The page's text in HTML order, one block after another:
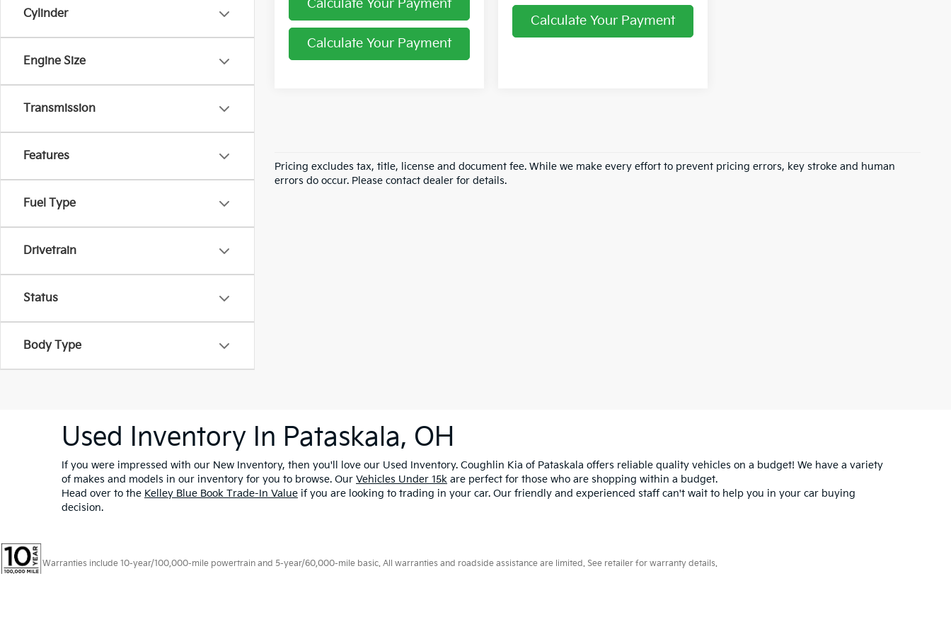
Cylinder
Engine Size
Transmission
Features
Fuel Type
Drivetrain
Status
Body Type
Calculate Your Payment
Calculate Your Payment
Calculate Your Payment
Pricing excludes tax, title, license and document fee. While we make every effort to prevent pricing errors, key stroke and human
errors do occur. Please contact dealer for details.
Used Inventory In Pataskala, OH
If you were impressed with our New Inventory, then you'll love our Used Inventory. Coughlin Kia of Pataskala offers reliable quality vehicles on a budget! We have a variety
of makes and models in our inventory for you to browse. Our Vehicles Under 15k are perfect for those who are shopping within a budget.
Head over to the Kelley Blue Book Trade-In Value if you are looking to trading in your car. Our friendly and experienced staff can't wait to help you in your car buying
decision.
Warranties include 10-year/100,000-mile powertrain and 5-year/60,000-mile basic. All warranties and roadside assistance are limited. See retailer for warranty details.